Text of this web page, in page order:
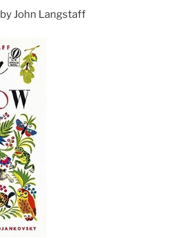
by John Langstaff